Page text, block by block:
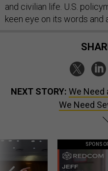
and civilian life. U.S.
keen eye on its words and
NEXT STORY: We Need
We Need